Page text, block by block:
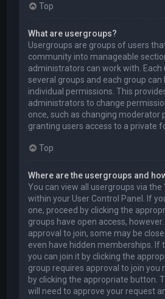
Top
What are usergroups?
Usergroups are groups of users
community into manageable
administrators can work with. Each
several groups and each group can
individual permissions. This
administrators to change
once, such as changing moderator
granting users access to a private
Top
Where are the usergroups and
You can view all usergroups via the
within your User Control Panel. If
one, proceed by clicking the
groups have open access,
approval to join, some may be
even have hidden memberships. If
you can join it by clicking the
group requires approval to join you
by clicking the appropriate button.
will need to approve your request